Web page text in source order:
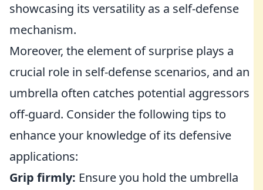
showcasing its versatility as a self-defense
mechanism.
Moreover, the element of surprise plays a
crucial role in self-defense scenarios, and an
umbrella often catches potential aggressors
off-guard. Consider the following tips to
enhance your knowledge of its defensive
applications:
Grip firmly: Ensure you hold the umbrella